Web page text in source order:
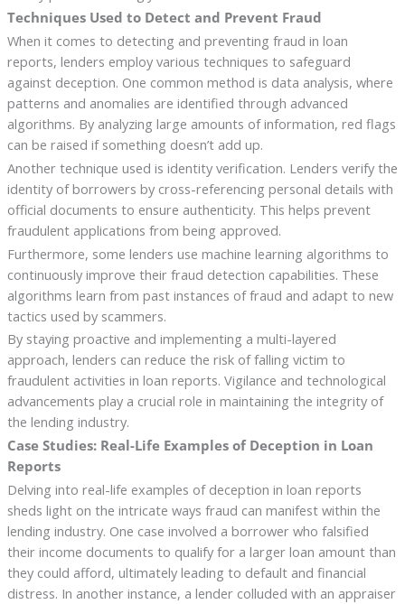
Techniques Used to Detect and Prevent Fraud
When it comes to detecting and preventing fraud in loan
reports, lenders employ various techniques to safeguard
against deception. One common method is data analysis, where
patterns and anomalies are identified through advanced
algorithms. By analyzing large amounts of information, red flags
can be raised if something doesn’t add up.
Another technique used is identity verification. Lenders verify the
identity of borrowers by cross-referencing personal details with
official documents to ensure authenticity. This helps prevent
fraudulent applications from being approved.
Furthermore, some lenders use machine learning algorithms to
continuously improve their fraud detection capabilities. These
algorithms learn from past instances of fraud and adapt to new
tactics used by scammers.
By staying proactive and implementing a multi-layered
approach, lenders can reduce the risk of falling victim to
fraudulent activities in loan reports. Vigilance and technological
advancements play a crucial role in maintaining the integrity of
the lending industry.
Case Studies: Real-Life Examples of Deception in Loan
Reports
Delving into real-life examples of deception in loan reports
sheds light on the intricate ways fraud can manifest within the
lending industry. One case involved a borrower who falsified
their income documents to qualify for a larger loan amount than
they could afford, ultimately leading to default and financial
distress. In another instance, a lender colluded with an appraiser